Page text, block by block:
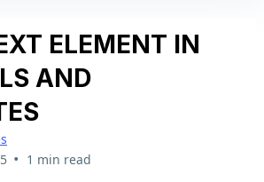
ELEMENT IN
AND
• 1 min read